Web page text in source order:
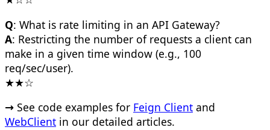
Q: What is rate limiting in an API Gateway?
A: Restricting the number of requests a client can
make in a given time window (e.g., 100
req/sec/user).
★★☆
→ See code examples for Feign Client and
WebClient in our detailed articles.